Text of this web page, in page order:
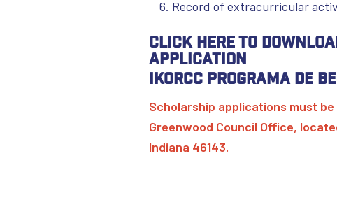
Record of extracurricular
Click here to
Application
IKORCC Programa de
Scholarship applications must
Greenwood Council Office,
Indiana 46143.